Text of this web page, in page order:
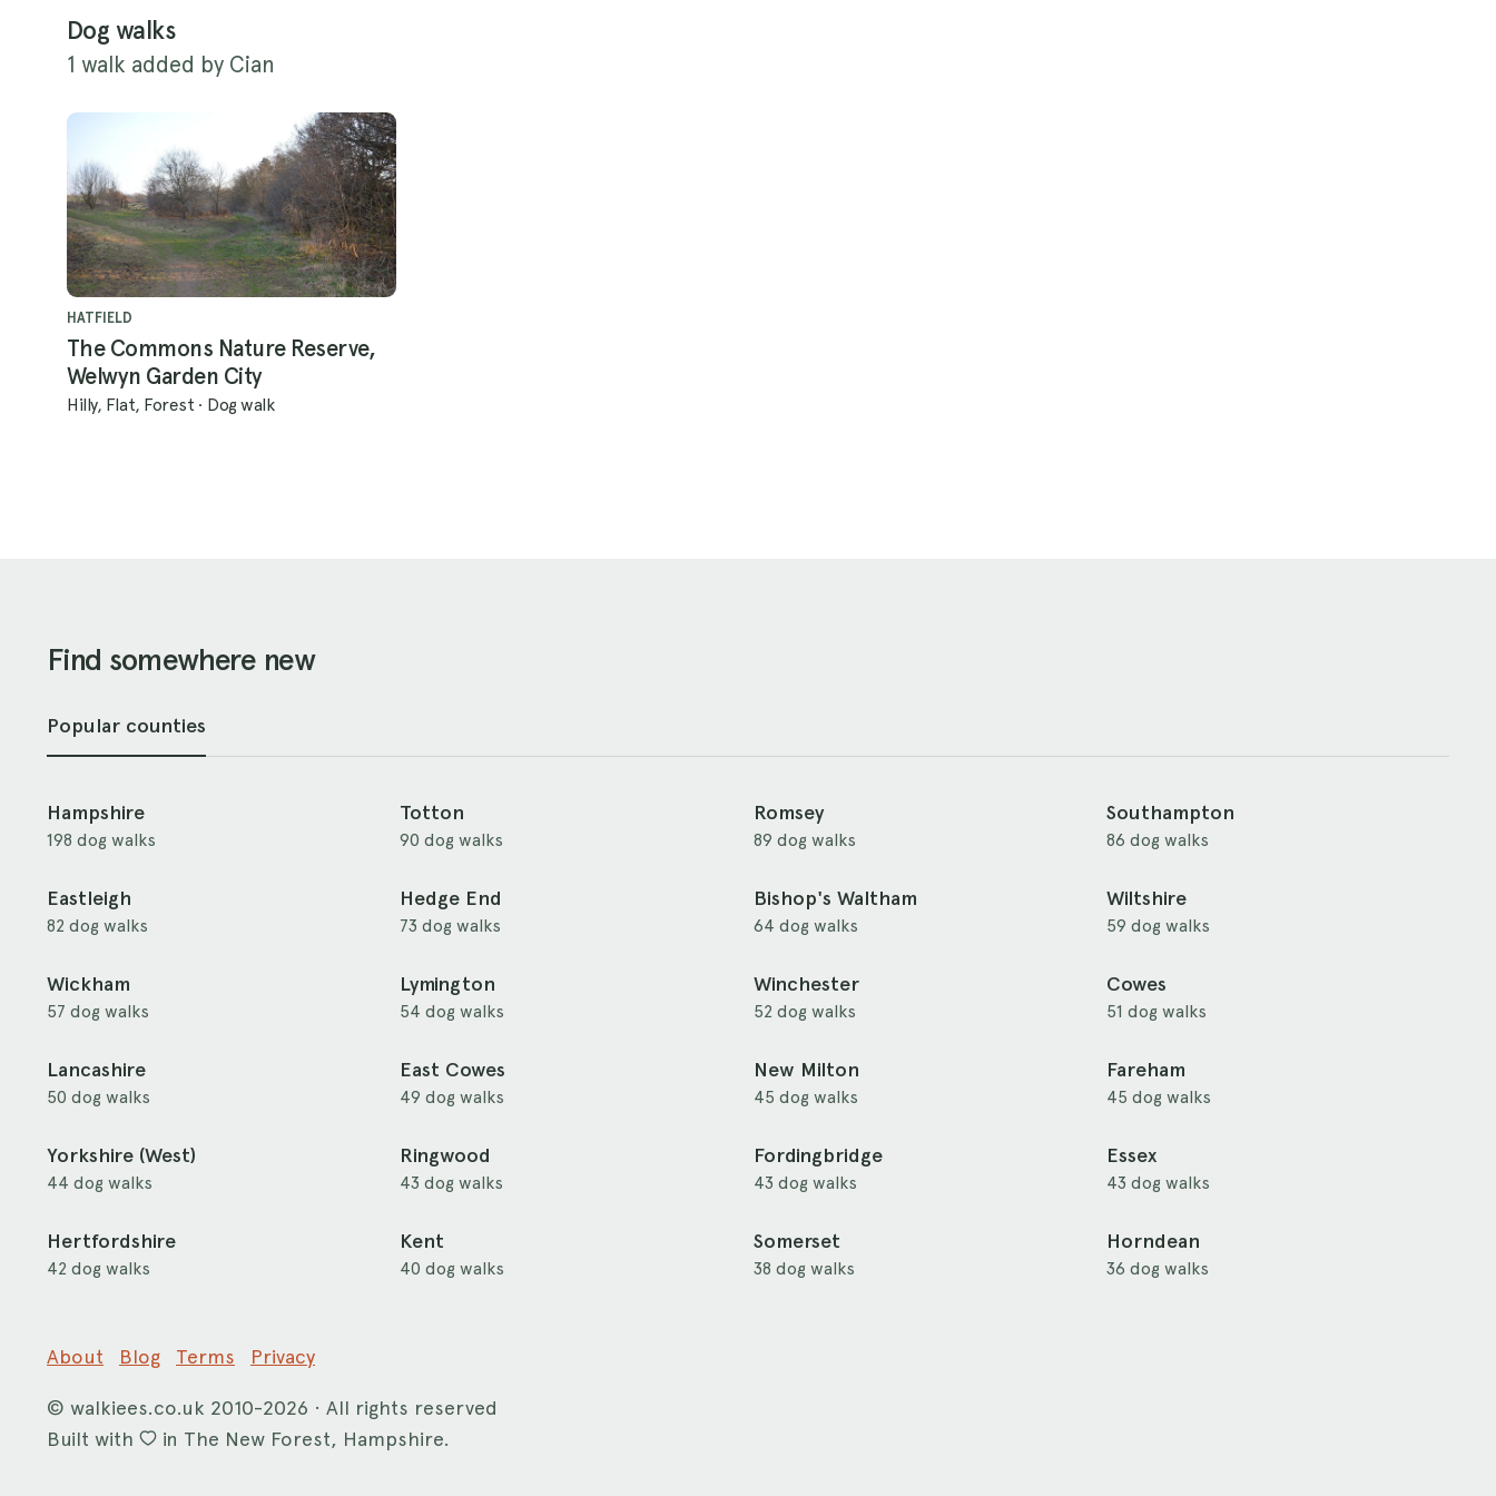
Dog walks
1 walk added by Cian
HATFIELD
The Commons Nature Reserve,
Welwyn Garden City
Hilly, Flat, Forest · Dog walk
Find somewhere new
Popular counties
Hampshire
198 dog walks
Totton
90 dog walks
Romsey
89 dog walks
Southampton
86 dog walks
Eastleigh
82 dog walks
Hedge End
73 dog walks
Bishop's Waltham
64 dog walks
Wiltshire
59 dog walks
Wickham
57 dog walks
Lymington
54 dog walks
Winchester
52 dog walks
Cowes
51 dog walks
Lancashire
50 dog walks
East Cowes
49 dog walks
New Milton
45 dog walks
Fareham
45 dog walks
Yorkshire (West)
44 dog walks
Ringwood
43 dog walks
Fordingbridge
43 dog walks
Essex
43 dog walks
Hertfordshire
42 dog walks
Kent
40 dog walks
Somerset
38 dog walks
Horndean
36 dog walks
About Blog Terms Privacy
© walkiees.co.uk 2010-2026 · All rights reserved
Built with
in The New Forest, Hampshire.